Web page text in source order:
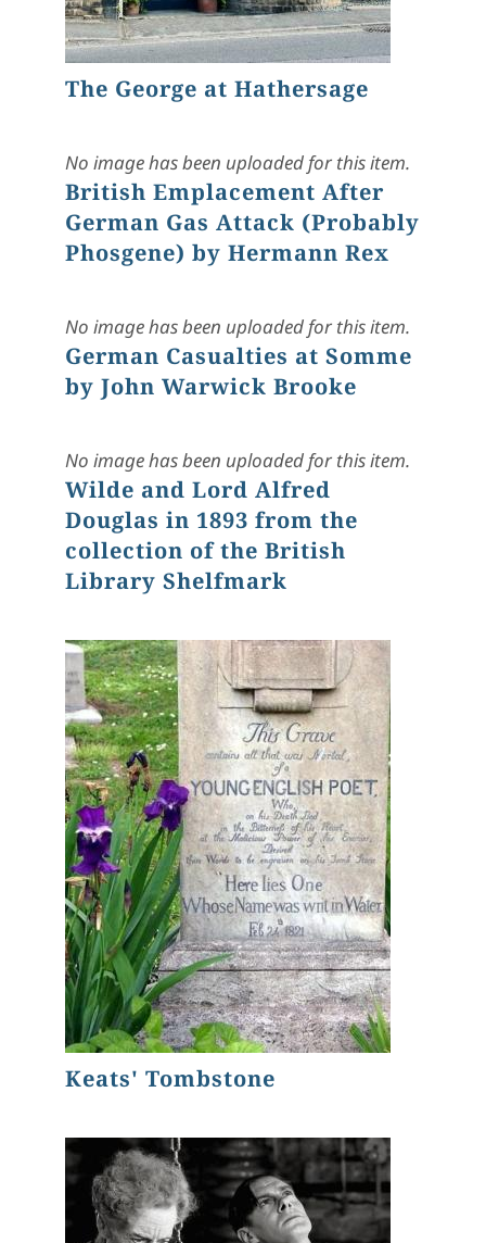
The George at Hathersage
No image has been uploaded for this item.
British Emplacement After
German Gas Attack (Probably
Phosgene) by Hermann Rex
No image has been uploaded for this item.
German Casualties at Somme
by John Warwick Brooke
No image has been uploaded for this item.
Wilde and Lord Alfred
Douglas in 1893 from the
collection of the British
Library Shelfmark
Keats' Tombstone